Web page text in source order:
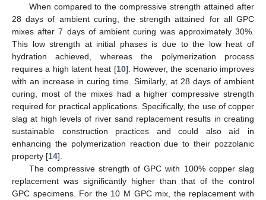
When compared to the compressive strength attained after
28 days of ambient curing, the strength attained for all GPC
mixes after 7 days of ambient curing was approximately 30%.
This low strength at initial phases is due to the low heat of
hydration achieved, whereas the polymerization process
requires a high latent heat [10]. However, the scenario improves
with an increase in curing time. Similarly, at 28 days of ambient
curing, most of the mixes had a higher compressive strength
required for practical applications. Specifically, the use of copper
slag at high levels of river sand replacement results in creating
sustainable construction practices and could also aid in
enhancing the polymerization reaction due to their pozzolanic
property [14].
The compressive strength of GPC with 100% copper slag
replacement was significantly higher than that of the control
GPC specimens. For the 10 M GPC mix, the replacement with